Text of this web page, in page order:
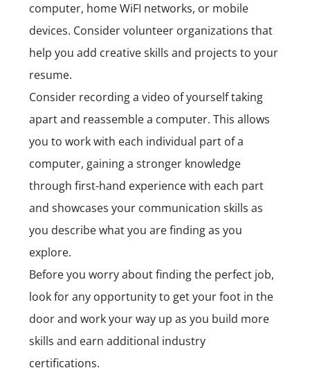
computer, home WiFI networks, or mobile
devices. Consider volunteer organizations that
help you add creativeskills and projects to your
resume.
Consider recording a video of yourself taking
apart and reassemble a computer. This allows
you to work with each individual part of a
computer, gaining a stronger knowledge
through first-hand experience with each part
and showcases your communication skills as
you describe what you are finding as you
explore.
Before you worry about finding the perfect job,
look for any opportunity to get your foot in the
door and work your way up as you build more
skills and earn additional industry
certifications.